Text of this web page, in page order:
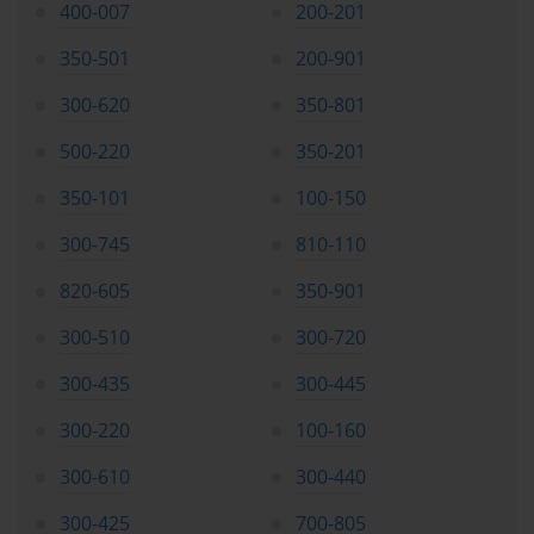
performance, highlight weaker areas, and suggest
traditional textbooks, official Cisco guides, and lab exercises,
caters to different learning styles and reinforces knowledge
Building Confidence and Reducing
Exam Anxiety
Confidence is a critical factor in exam success. Familiarity
solving strategies through consistent practice helps reduce
simulate exam conditions develop a sense of readiness and
assurance, which positively impacts performance.
Monitoring progress and incremental improvements also
conceptual understanding, learners gain tangible evidence of
400-007
200-201
350-501
200-901
300-620
350-801
500-220
350-201
350-101
100-150
300-745
810-110
820-605
350-901
300-510
300-720
300-435
300-445
300-220
100-160
300-610
300-440
300-425
700-805